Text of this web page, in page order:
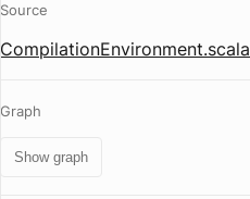
Source
CompilationEnvironment.scala
Graph
Show graph